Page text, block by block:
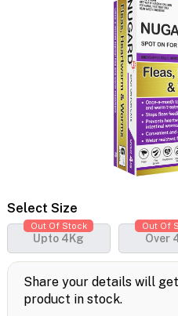
Select Size
Upto 4Kg
Out Of Stock
Over
Out Of
Share your details will
product in stock.